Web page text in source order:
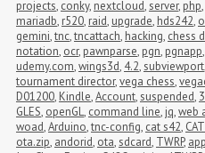
projects, conky, nextcloud,server, php,
mariadb, r520, raid, upgrade, hds242,
gemini,tnc,tncattach, hacking, chess
notation, ocr, pawnparse, pgn, pgnapp,
udemy.com,wings3d, 4.2,subviewport,
tournament director,vega chess,
D01200, Kindle,Account,suspended,
GLES, openGL, command line, jq,web
woad,Arduino,tnc-config, cat s42,
ota.zip, andorid, ota,sdcard, TWRP, app